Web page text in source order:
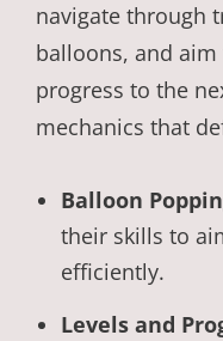
navigate through
balloons, and
progress to the
mechanics that
Balloon
their skills to
efficiently.
Levels and